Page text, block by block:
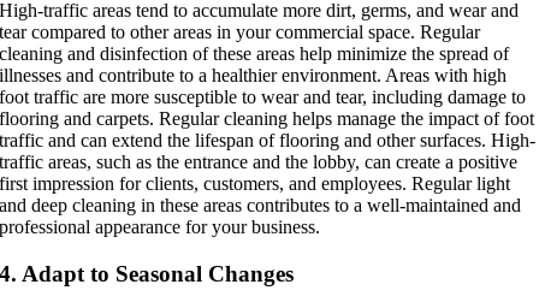
High-traffic areas tend to accumulate more dirt, germs, and wear and
tear compared to other areas in your commercial space. Regular
cleaning and disinfection of these areas help minimize the spread of
illnesses and contribute to a healthier environment. Areas with high
foot traffic are more susceptible to wear and tear, including damage to
flooring and carpets. Regular cleaning helps manage the impact of foot
traffic and can extend the lifespan of flooring and other surfaces. High-
traffic areas, such as the entrance and the lobby, can create a positive
first impression for clients, customers, and employees. Regular light
and deep cleaning in these areas contributes to a well-maintained and
professional appearance for your business.
4. Adapt to Seasonal Changes